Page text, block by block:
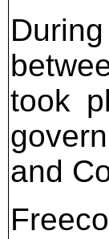
took
and